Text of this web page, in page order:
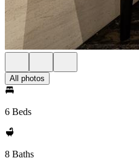
All photos
6 Beds
8 Baths